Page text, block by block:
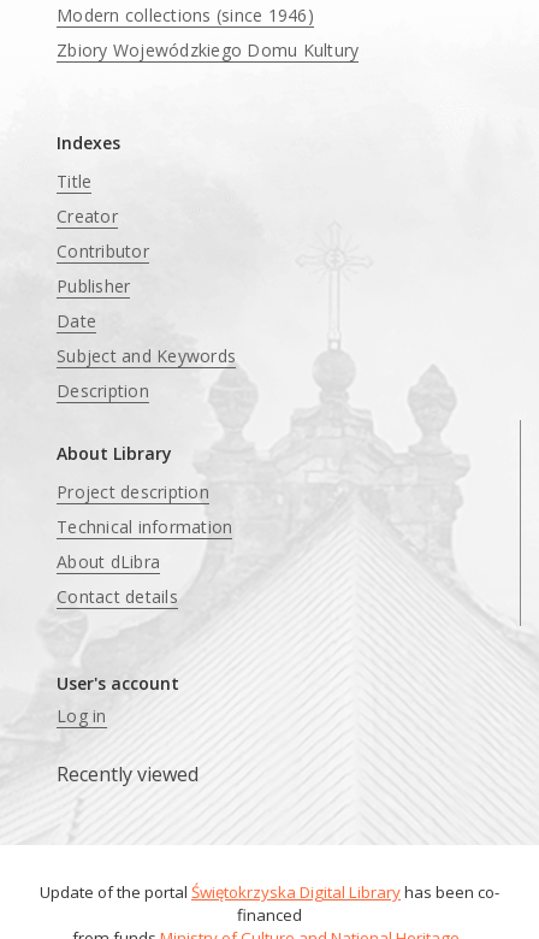
Modern collections (since 1946)
Zbiory Wojewódzkiego Domu Kultury
Indexes
Title
Creator
Contributor
Publisher
Date
Subject and Keywords
Description
About Library
Project description
Technical information
About dLibra
Contact details
User's account
Log in
Recently viewed
Update of the portal Świętokrzyska Digital Libraryhas been co-
financed